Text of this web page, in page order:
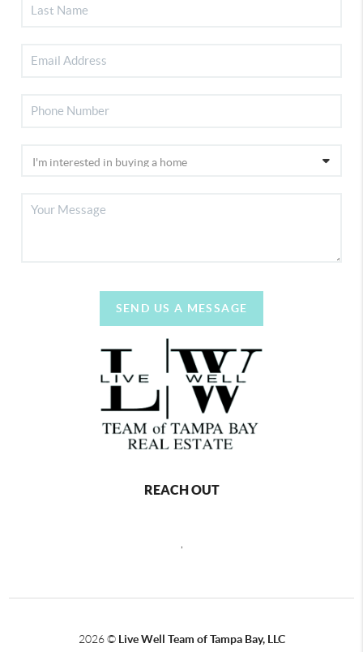
SEND US A MESSAGE
REACH OUT
2026© Live Well Team of Tampa Bay, LLC